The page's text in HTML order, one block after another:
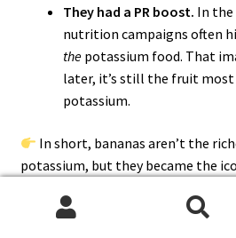
They had a PR boost. In
nutrition campaigns often
thepotassium food. That
later, it’s still the fruit most
potassium.
In short, bananas aren’t the
potassium, but they became the